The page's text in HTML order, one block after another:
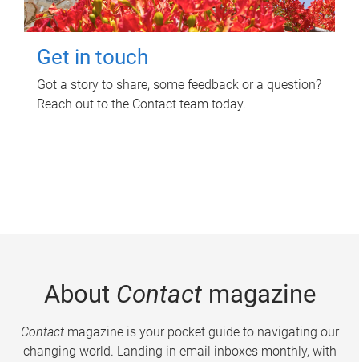
Get in touch
Got a story to share, some feedback or a question?
Reach out to the Contact team today.
About Contactmagazine
Contactmagazine is your pocket guide to navigating our
changing world. Landing in email inboxes monthly, with